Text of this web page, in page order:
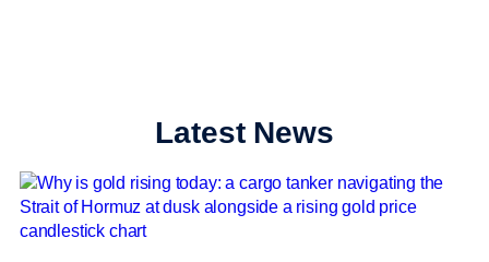
Latest News